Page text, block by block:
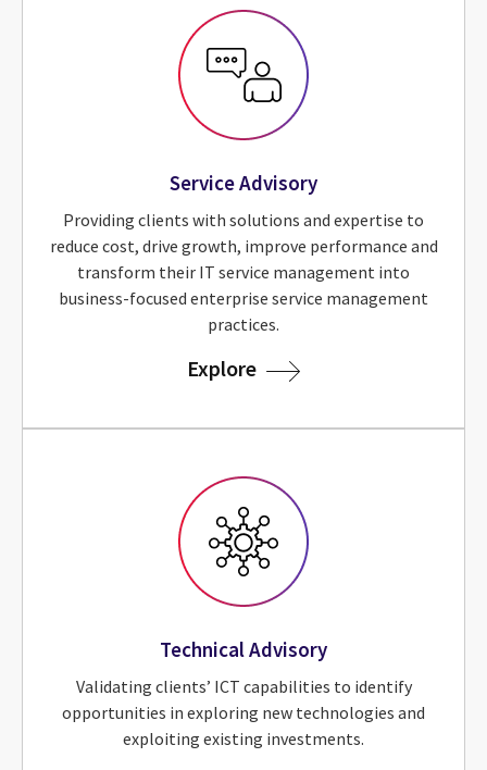
Service Advisory
Providing clients with solutions and expertise to
reduce cost, drive growth, improve performance and
transform their IT service management into
business-focused enterprise service management
practices.
Explore for Service Advisory
Technical Advisory
Validating clients’ ICT capabilities to identify
opportunities in exploring new technologies and
exploiting existing investments.